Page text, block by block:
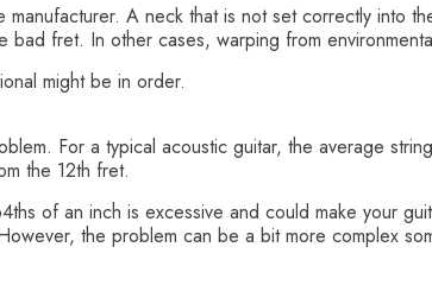
A neck that is not set correctly into
fret. In other cases, warping from
might be in order.
For a typical acoustic guitar, the average
the 12th fret.
of an inch is excessive and could make your
the problem can be a bit more complex